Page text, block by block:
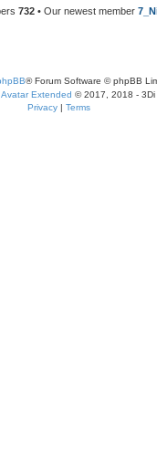
732 • Our newest member
® Forum Software © phpBB
Extended © 2017, 2018 - 3Di
Privacy | Terms